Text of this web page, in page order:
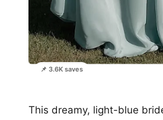
📌 3.6K saves
This dreamy, light-blue